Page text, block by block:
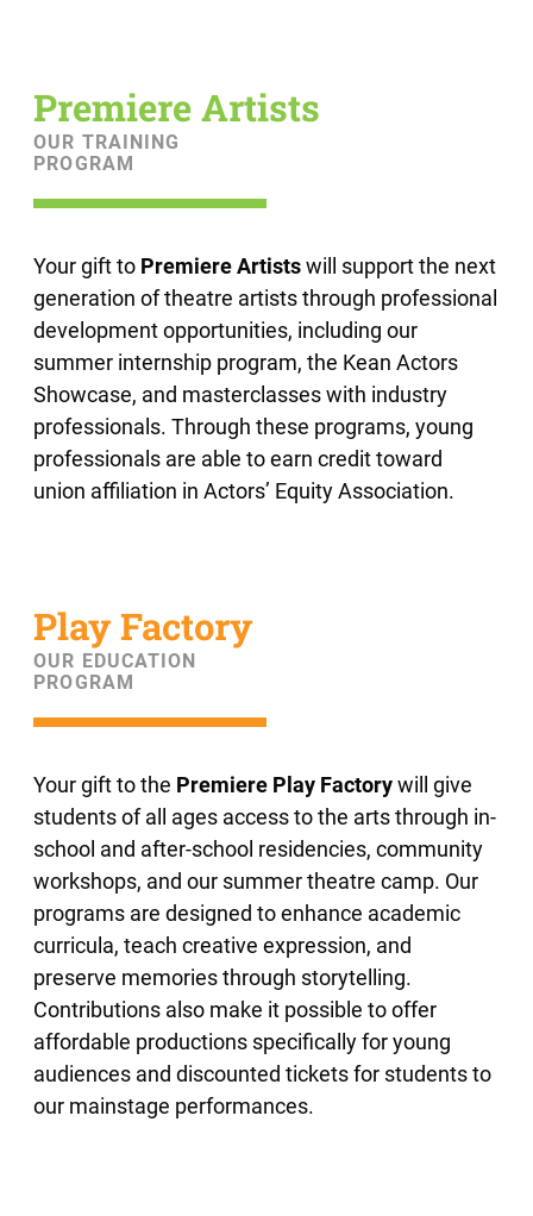
Premiere Artists
OUR TRAINING
PROGRAM
Your gift to Premiere Artistswill support the next
generation of theatre artists through professional
development opportunities, including our
summer internship program, the Kean Actors
Showcase, and masterclasses with industry
professionals. Through these programs, young
professionals are able to earn credit toward
union affiliation in Actors’ Equity Association.
Play Factory
OUR EDUCATION
PROGRAM
Your gift to the Premiere Play Factorywill give
students of all ages access to the arts through in-
school and after-school residencies, community
workshops, and our summer theatre camp. Our
programs are designed to enhance academic
curricula, teach creative expression, and
preserve memories through storytelling.
Contributions also make it possible to offer
affordable productions specifically for young
audiences and discounted tickets for students to
our mainstage performances.